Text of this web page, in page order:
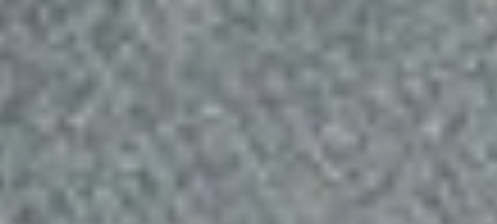
Best Budgeted RavPower
Powerbank
RavPower Powerbank